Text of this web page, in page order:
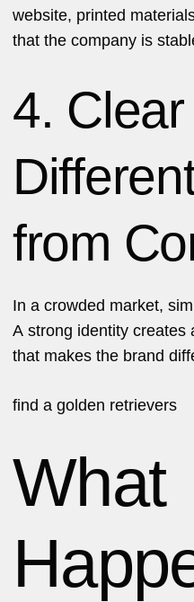
website, printed
that the company is
4. Clear
from
In a crowded market,
A strong identity creates
that makes the brand
find a golden retrievers
What